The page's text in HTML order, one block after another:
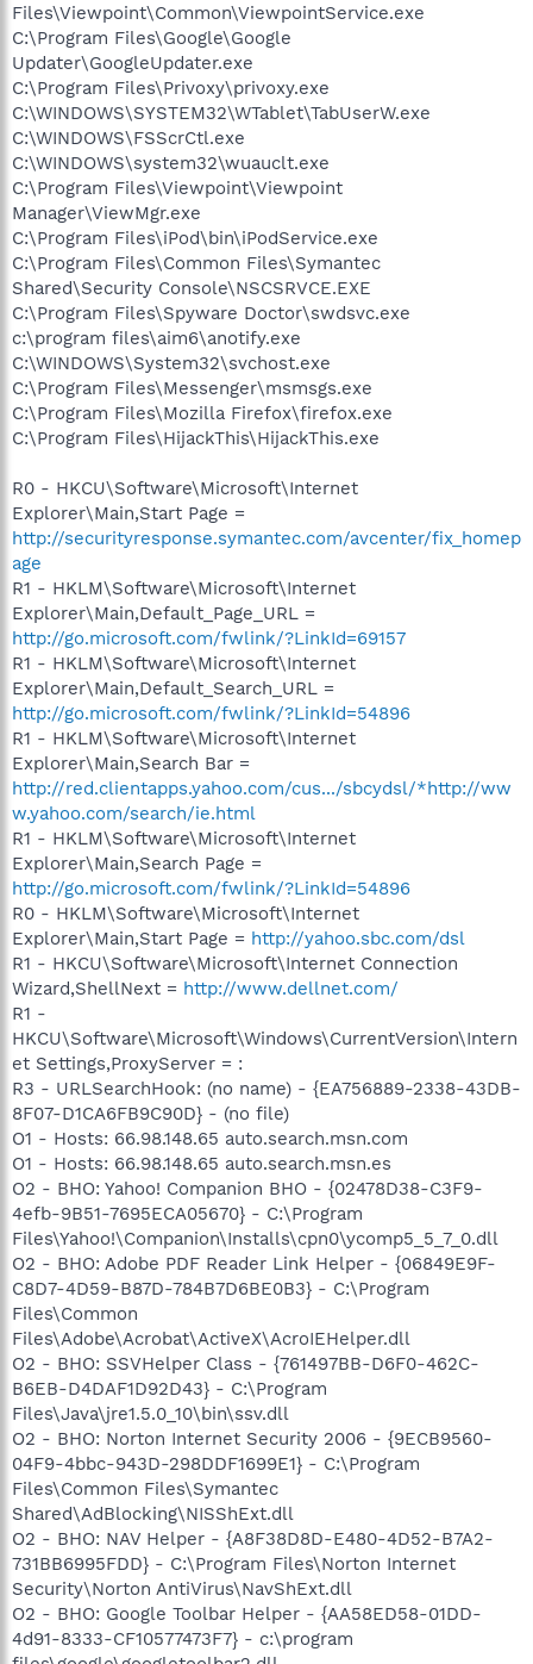
Files\Viewpoint\Common\ViewpointService.exe
C:\Program Files\Google\Google
Updater\GoogleUpdater.exe
C:\Program Files\Privoxy\privoxy.exe
C:\WINDOWS\SYSTEM32\WTablet\TabUserW.exe
C:\WINDOWS\FSScrCtl.exe
C:\WINDOWS\system32\wuauclt.exe
C:\Program Files\Viewpoint\Viewpoint
Manager\ViewMgr.exe
C:\Program Files\iPod\bin\iPodService.exe
C:\Program Files\Common Files\Symantec
Shared\Security Console\NSCSRVCE.EXE
C:\Program Files\Spyware Doctor\swdsvc.exe
c:\program files\aim6\anotify.exe
C:\WINDOWS\System32\svchost.exe
C:\Program Files\Messenger\msmsgs.exe
C:\Program Files\Mozilla Firefox\firefox.exe
C:\Program Files\HijackThis\HijackThis.exe
R0 - HKCU\Software\Microsoft\Internet
Explorer\Main,Start Page =
http://securityresponse.symantec.com/avcenter/fix_homep
age
R1 - HKLM\Software\Microsoft\Internet
Explorer\Main,Default_Page_URL =
http://go.microsoft.com/fwlink/?LinkId=69157
R1 - HKLM\Software\Microsoft\Internet
Explorer\Main,Default_Search_URL =
http://go.microsoft.com/fwlink/?LinkId=54896
R1 - HKLM\Software\Microsoft\Internet
Explorer\Main,Search Bar =
http://red.clientapps.yahoo.com/cus.../sbcydsl/*http://ww
w.yahoo.com/search/ie.html
R1 - HKLM\Software\Microsoft\Internet
Explorer\Main,Search Page =
http://go.microsoft.com/fwlink/?LinkId=54896
R0 - HKLM\Software\Microsoft\Internet
Explorer\Main,Start Page = http://yahoo.sbc.com/dsl
R1 - HKCU\Software\Microsoft\Internet Connection
Wizard,ShellNext = http://www.dellnet.com/
R1 -
HKCU\Software\Microsoft\Windows\CurrentVersion\Intern
et Settings,ProxyServer = :
R3 - URLSearchHook: (no name) - {EA756889-2338-43DB-
8F07-D1CA6FB9C90D} - (no file)
O1 - Hosts: 66.98.148.65 auto.search.msn.com
O1 - Hosts: 66.98.148.65 auto.search.msn.es
O2 - BHO: Yahoo! Companion BHO - {02478D38-C3F9-
4efb-9B51-7695ECA05670} - C:\Program
Files\Yahoo!\Companion\Installs\cpn0\ycomp5_5_7_0.dll
O2 - BHO: Adobe PDF Reader Link Helper - {06849E9F-
C8D7-4D59-B87D-784B7D6BE0B3} - C:\Program
Files\Common
Files\Adobe\Acrobat\ActiveX\AcroIEHelper.dll
O2 - BHO: SSVHelper Class - {761497BB-D6F0-462C-
B6EB-D4DAF1D92D43} - C:\Program
Files\Java\jre1.5.0_10\bin\ssv.dll
O2 - BHO: Norton Internet Security 2006 - {9ECB9560-
04F9-4bbc-943D-298DDF1699E1} - C:\Program
Files\Common Files\Symantec
Shared\AdBlocking\NISShExt.dll
O2 - BHO: NAV Helper - {A8F38D8D-E480-4D52-B7A2-
731BB6995FDD} - C:\Program Files\Norton Internet
Security\Norton AntiVirus\NavShExt.dll
O2 - BHO: Google Toolbar Helper - {AA58ED58-01DD-
4d91-8333-CF10577473F7} - c:\program